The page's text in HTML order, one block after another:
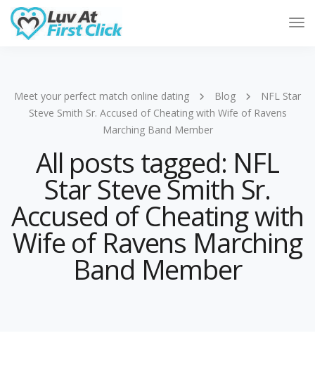
Meet your perfect match online dating Blog
NFL Star
Steve Smith Sr. Accused of Cheating with Wife of Ravens
Marching Band Member
All posts tagged: NFL
Star Steve Smith Sr.
Accused of Cheating with
Wife of Ravens Marching
Band Member